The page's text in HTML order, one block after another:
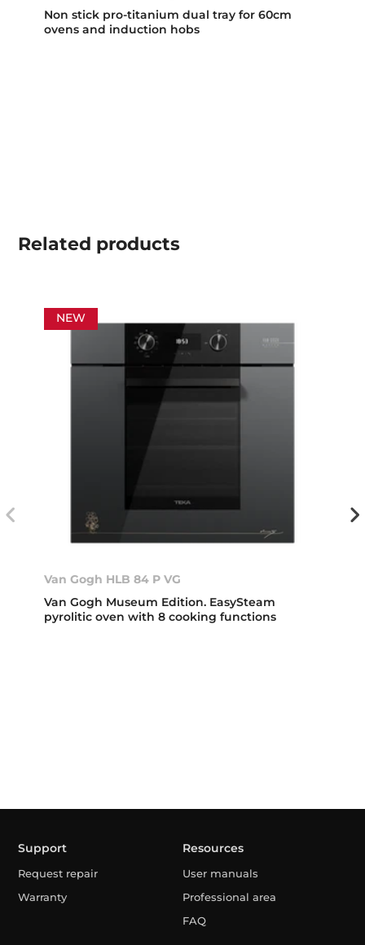
Non stick pro-titanium dual tray for 60cm
ovens and induction hobs
Related products
NEW
Van Gogh HLB 84 P VG
Van Gogh Museum Edition. EasySteam
pyrolitic oven with 8 cooking functions
Support
Request repair
Warranty
Resources
User manuals
Professional area
FAQ